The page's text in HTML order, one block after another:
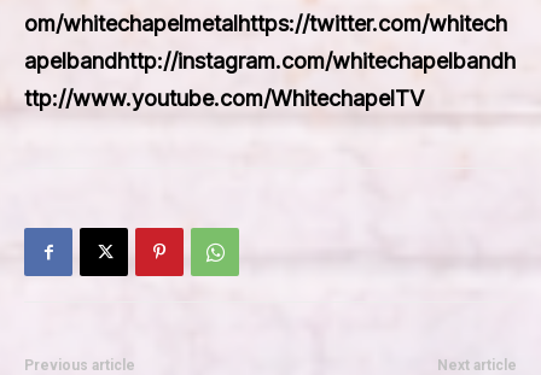
om/whitechapelmetalhttps://twitter.com/whitech
apelbandhttp://instagram.com/whitechapelbandh
ttp://www.youtube.com/WhitechapelTV
Previous article Next article